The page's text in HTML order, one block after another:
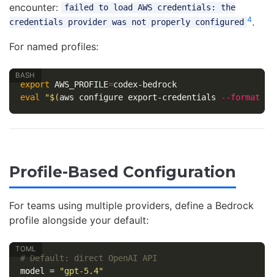
encounter:
failed to load AWS credentials: the
credentials provider was not properly configured 4.
For named profiles:
export AWS_PROFILE=
codex-bedrock
eval
"$(aws configure export-credentials --format
Profile-Based Configuration
For teams using multiple providers, define a Bedrock
profile alongside your default:
# Default: direct OpenAI API
model =
"gpt-5.4"